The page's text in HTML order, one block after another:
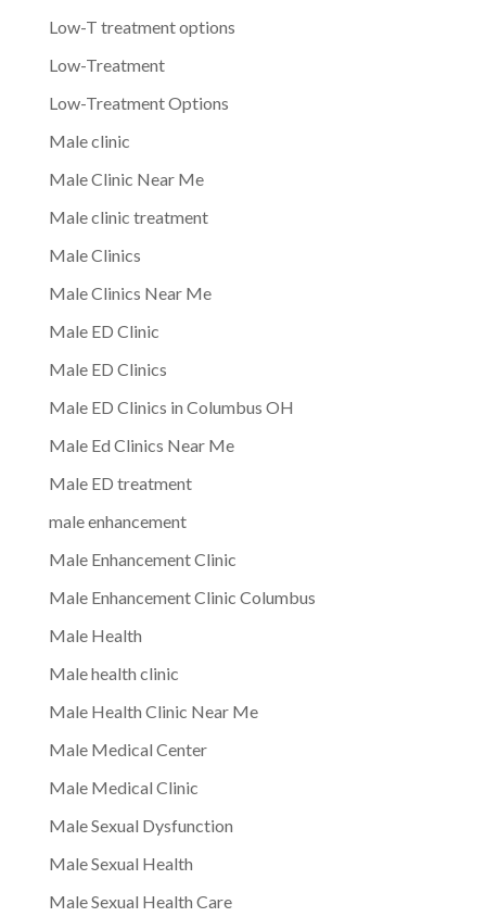
Low-T treatment options
Low-Treatment
Low-Treatment Options
Male clinic
Male Clinic Near Me
Male clinic treatment
Male Clinics
Male Clinics Near Me
Male ED Clinic
Male ED Clinics
Male ED Clinics in Columbus OH
Male Ed Clinics Near Me
Male ED treatment
male enhancement
Male Enhancement Clinic
Male Enhancement Clinic Columbus
Male Health
Male health clinic
Male Health Clinic Near Me
Male Medical Center
Male Medical Clinic
Male Sexual Dysfunction
Male Sexual Health
Male Sexual Health Care